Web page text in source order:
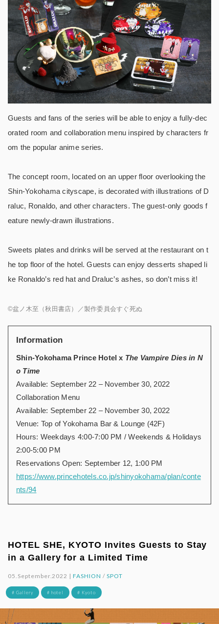
Guests and fans of the series will be able to enjoy a fully-dec
orated room and collaboration menu inspired by characters fr
om the popular anime series.
The concept room, located on an upper floor overlooking the
Shin-Yokohama cityscape, is decorated with illustrations of D
raluc, Ronaldo, and other characters. The guest-only goods f
eature newly-drawn illustrations.
Sweets plates and drinks will be served at the restaurant on t
he top floor of the hotel. Guests can enjoy desserts shaped li
ke Ronaldo’s red hat and Draluc’s ashes, so don’t miss it!
©盆ノ木至（秋田書店）／製作委員会すぐ死ぬ
Information
Shin-Yokohama Prince Hotel x The Vampire Dies in N
o Time
Available: September 22 – November 30, 2022
Collaboration Menu
Available: September 22 – November 30, 2022
Venue: Top of Yokohama Bar & Lounge (42F)
Hours: Weekdays 4:00-7:00 PM / Weekends & Holidays
2:00-5:00 PM
Reservations Open: September 12, 1:00 PM
https://www.princehotels.co.jp/shinyokohama/plan/conte
nts/94
HOTEL SHE, KYOTO Invites Guests to Stay
in a Gallery for a Limited Time
05.September.2022 |FASHION / SPOT
# Gallery # hotel # Kyoto